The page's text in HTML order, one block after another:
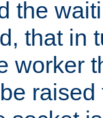
the
that in
worker